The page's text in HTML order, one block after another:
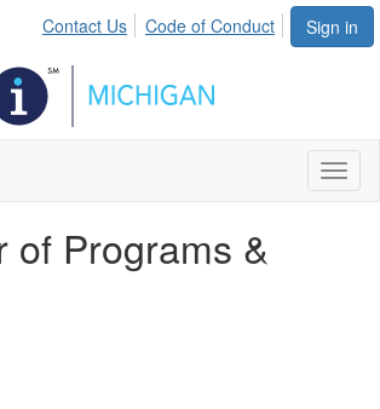
Sign in
Contact Us Code of Conduct
of Programs &